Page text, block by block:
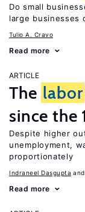
Do small
large businesses
Tulio A. Cravo
Read more
ARTICLE
The labor
since the
Despite higher
unemployment,
proportionately
Indraneel Dasgupta
Read more